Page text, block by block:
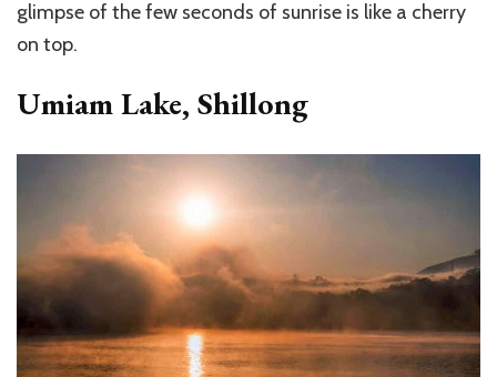
glimpse of the few seconds of sunrise is like a cherry
on top.
Umiam Lake, Shillong